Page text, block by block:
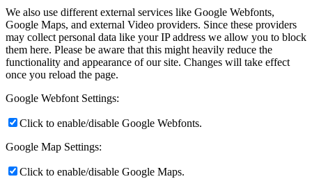
We also use different external services like Google Webfonts,
Google Maps, and external Video providers. Since these providers
may collect personal data like your IP address we allow you to block
them here. Please be aware that this might heavily reduce the
functionality and appearance of our site. Changes will take effect
once you reload the page.
Google Webfont Settings:
Click to enable/disable Google Webfonts.
Google Map Settings:
Click to enable/disable Google Maps.